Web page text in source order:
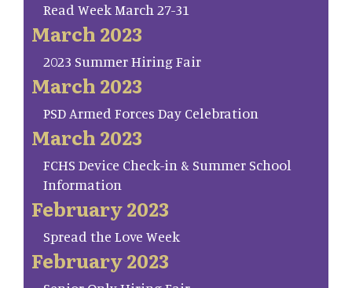
Read Week March 27-31
March 2023
2023 Summer Hiring Fair
March 2023
PSD Armed Forces Day Celebration
March 2023
FCHS Device Check-in & Summer School
Information
February 2023
Spread the Love Week
February 2023